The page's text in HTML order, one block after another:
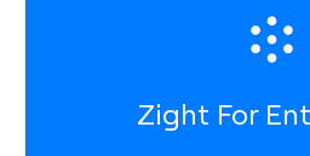
Zight For